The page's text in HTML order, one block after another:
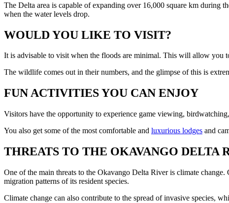
The Delta area is capable of expanding over 16,000 square km during
when the water levels drop.
WOULD YOU LIKE TO VISIT?
It is advisable to visit when the floods are minimal. This will allow you
The wildlife comes out in their numbers, and the glimpse of this is
FUN ACTIVITIES YOU CAN ENJOY
Visitors have the opportunity to experience game viewing,
You also get some of the most comfortable and luxurious lodges and
THREATS TO THE OKAVANGO DELTA
One of the main threats to the Okavango Delta River is climate
migration patterns of its resident species.
Climate change can also contribute to the spread of invasive species,